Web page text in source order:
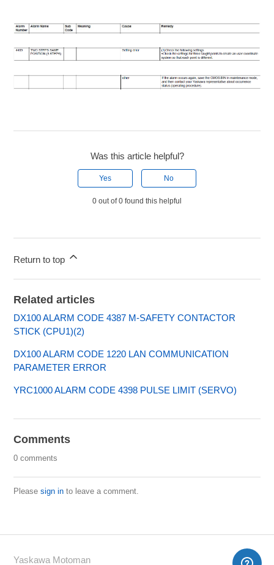
Was this article helpful?
Yes No
0 out of 0 found this helpful
Return to top
Related articles
DX100 ALARM CODE 4387 M-SAFETY CONTACTOR
STICK (CPU1)(2)
DX100 ALARM CODE 1220 LAN COMMUNICATION
PARAMETER ERROR
YRC1000 ALARM CODE 4398 PULSE LIMIT (SERVO)
Comments
0 comments
Pleasesign in to leave a comment.
Yaskawa Motoman